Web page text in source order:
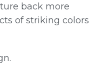
back more
of striking colors